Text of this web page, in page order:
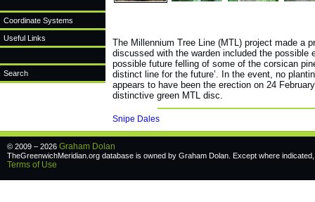
Coordinate Systems
Useful Links
Search
The Millennium Tree Line (MTL) project made a
discussed with the warden included the possible
possible future felling of some of the corsican
distinct line for the future’. In the event, no
appears to have been the erection on 24
distinctive green MTL disc.
Snipe Dales
© 2009 – 2026 Graham Dolan
TheGreenwichMeridian.org database is owned by Graham Dolan. Except where
Terms of Use